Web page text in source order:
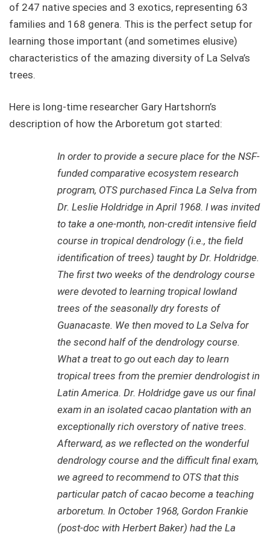
of 247 native species and 3 exotics, representing 63
families and 168 genera. This is the perfect setup for
learning those important (and sometimes elusive)
characteristics of the amazing diversity of La Selva’s
trees.
Here is long-time researcher Gary Hartshorn’s
description of how the Arboretum got started:
In order to provide a secure place for the NSF-
funded comparative ecosystem research
program, OTS purchased Finca La Selva from
Dr. Leslie Holdridge in April 1968. I was invited
to take a one-month, non-credit intensive field
course in tropical dendrology (i.e., the field
identification of trees) taught by Dr. Holdridge.
The first two weeks of the dendrology course
were devoted to learning tropical lowland
trees of the seasonally dry forests of
Guanacaste. We then moved to La Selva for
the second half of the dendrology course.
What a treat to go out each day to learn
tropical trees from the premier dendrologist in
Latin America. Dr. Holdridge gave us our final
exam in an isolated cacao plantation with an
exceptionally rich overstory of native trees.
Afterward, as we reflected on the wonderful
dendrology course and the difficult final exam,
we agreed to recommend to OTS that this
particular patch of cacao become a teaching
arboretum. In October 1968, Gordon Frankie
(post-doc with Herbert Baker) had the La